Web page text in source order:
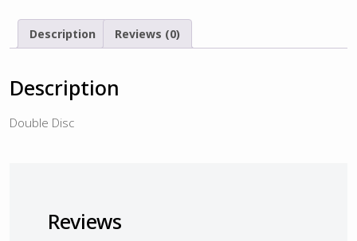
Description Reviews (0)
Description
Double Disc
Reviews